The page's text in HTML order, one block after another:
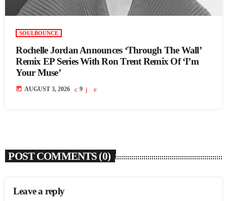
SOULBOUNCE
Rochelle Jordan Announces ‘Through The Wall’
Remix EP Series With Ron Trent Remix Of ‘I’m
Your Muse’
today AUGUST 3, 2026 9
POST COMMENTS (0)
Leave a reply